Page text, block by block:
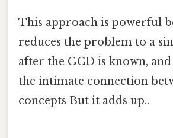
This approach is powerful
reduces the problem to a
after the GCD is known,
the intimate connection
concepts But it adds up..